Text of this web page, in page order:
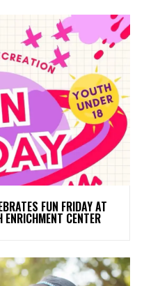
FUN FRIDAY AT
CENTER